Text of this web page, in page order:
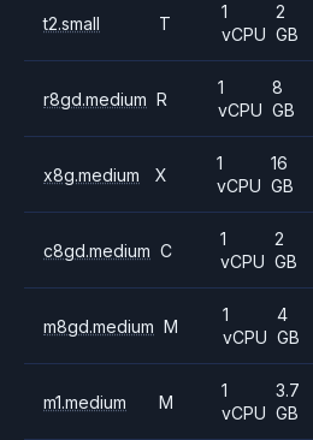
t2.small T
1
vCPU
2
GB
r8gd.medium R
1
vCPU
8
GB
x8g.medium X
1
vCPU
16
GB
c8gd.medium C
1
vCPU
2
GB
m8gd.medium M
1
vCPU
4
GB
m1.medium M
1
vCPU
3.7
GB